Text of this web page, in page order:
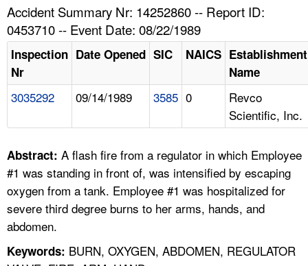
HELP AND RESOURCES
FAQ
A TO Z INDEX
LANGUAGES
Accident Summary Nr: 14252860 -- Report ID:
0453710 -- Event Date: 08/22/1989
Inspection
Nr
Date Opened SIC NAICS Establishment
Name
3035292 09/14/1989 3585 0
Revco
Scientific, Inc.
Abstract: A flash fire from a regulator in which Employee
#1 was standing in front of, was intensified by escaping
oxygen from a tank. Employee #1 was hospitalized for
severe third degree burns to her arms, hands, and
abdomen.
Keywords: BURN, OXYGEN, ABDOMEN, REGULATOR